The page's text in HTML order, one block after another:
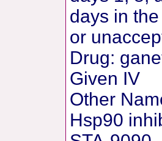
days in
or
Drug:
Given IV
Other
Hsp90